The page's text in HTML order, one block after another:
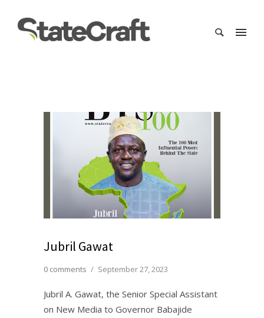
Jubril Gawat
0 comments / September 27, 2023
Jubril A. Gawat, the Senior Special Assistant
on New Media to Governor Babajide